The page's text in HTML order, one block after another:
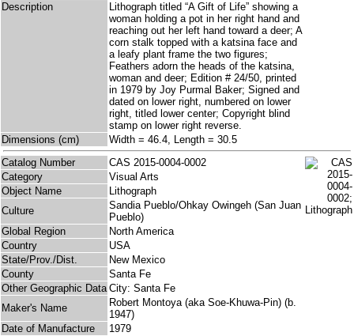
Description
Lithograph titled “A Gift of Life” showing a
woman holding a pot in her right hand and
reaching out her left hand toward a deer; A
corn stalk topped with a katsina face and
a leafy plant frame the two figures;
Feathers adorn the heads of the katsina,
woman and deer; Edition # 24/50, printed
in 1979 by Joy Purmal Baker; Signed and
dated on lower right, numbered on lower
right, titled lower center; Copyright blind
stamp on lower right reverse.
Dimensions (cm)
Width = 46.4, Length = 30.5
Catalog Number
CAS 2015-0004-0002
Category
Visual Arts
Object Name
Lithograph
Culture
Sandia Pueblo/Ohkay Owingeh (San Juan
Pueblo)
Global Region
North America
Country
USA
State/Prov./Dist.
New Mexico
County
Santa Fe
Other Geographic Data City: Santa Fe
Maker's Name
Robert Montoya (aka Soe-Khuwa-Pin) (b.
1947)
Date of Manufacture
1979